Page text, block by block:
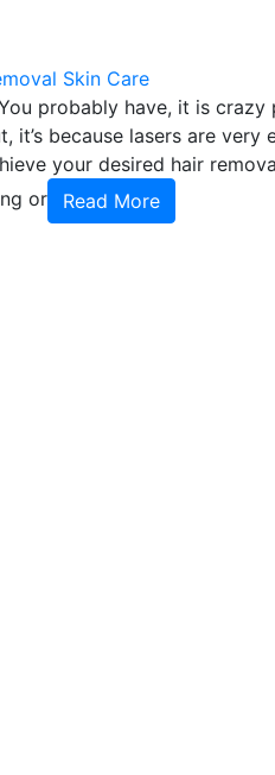
Skin Care
probably have, it is
it’s because lasers are
your desired hair
or
Read More